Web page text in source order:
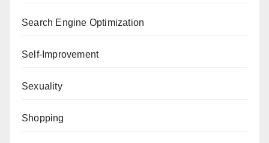
Search Engine Optimization
Self-Improvement
Sexuality
Shopping